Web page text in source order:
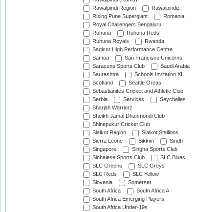
Rawalpindi Region
Rawalpindiz
Rising Pune Supergiant
Romania
Royal Challengers Bengaluru
Ruhuna
Ruhuna Reds
Ruhuna Royals
Rwanda
Sagicor High Performance Centre
Samoa
San Francisco Unicorns
Saracens Sports Club
Saudi Arabia
Saurashtra
Schools Invitation XI
Scotland
Seattle Orcas
Sebastianites Cricket and Athletic Club
Serbia
Services
Seychelles
Sharjah Warriorz
Sheikh Jamal Dhanmondi Club
Shinepukur Cricket Club
Sialkot Region
Sialkot Stallions
Sierra Leone
Sikkim
Sindh
Singapore
Singha Sports Club
Sinhalese Sports Club
SLC Blues
SLC Greens
SLC Greys
SLC Reds
SLC Yellow
Slovenia
Somerset
South Africa
South Africa A
South Africa Emerging Players
South Africa Under-19s